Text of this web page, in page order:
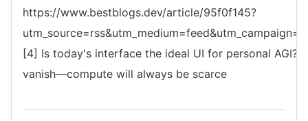
https://www.bestblogs.dev/article/95f0f145?
[4] Is today's interface the ideal UI for personal AGI?
vanish—compute will always be scarce